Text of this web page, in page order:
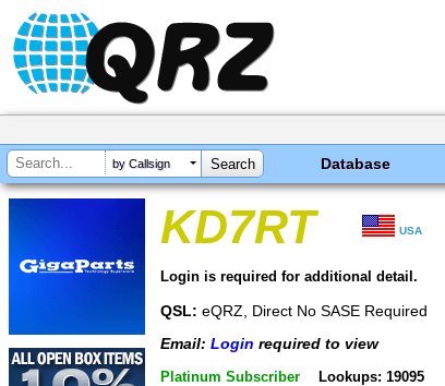
by Callsign Database
KD7RT USA
Login is required for additional detail.
QSL: eQRZ, Direct No SASE Required
Email: Login required to view
Platinum Subscriber Lookups: 19095